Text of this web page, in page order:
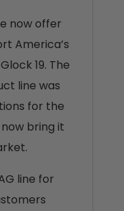
now offer
America’s
19. The
line was
for the
bring it
line for